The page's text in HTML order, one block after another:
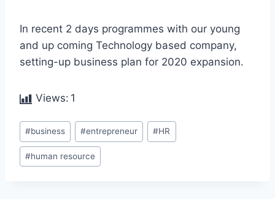
In recent 2 days programmes with our young
and up coming Technology based company,
setting-up business plan for 2020 expansion.
Views: 1
#business #entrepreneur #HR
#human resource